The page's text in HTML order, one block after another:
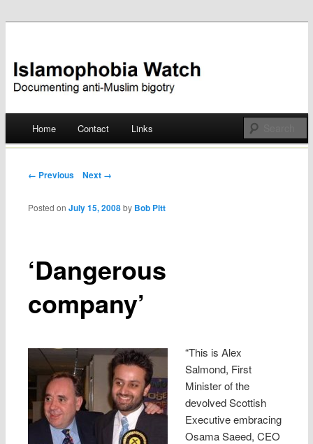
Islamophobia Watch
Skip
Home Contact Links
Post navigation
← Previous Next →
‘Dangerous
company’
Posted onJuly 15, 2008 by Bob Pitt
“This is Alex
Salmond, First
Minister of the
devolved Scottish
Executive embracing
Osama Saeed, CEO